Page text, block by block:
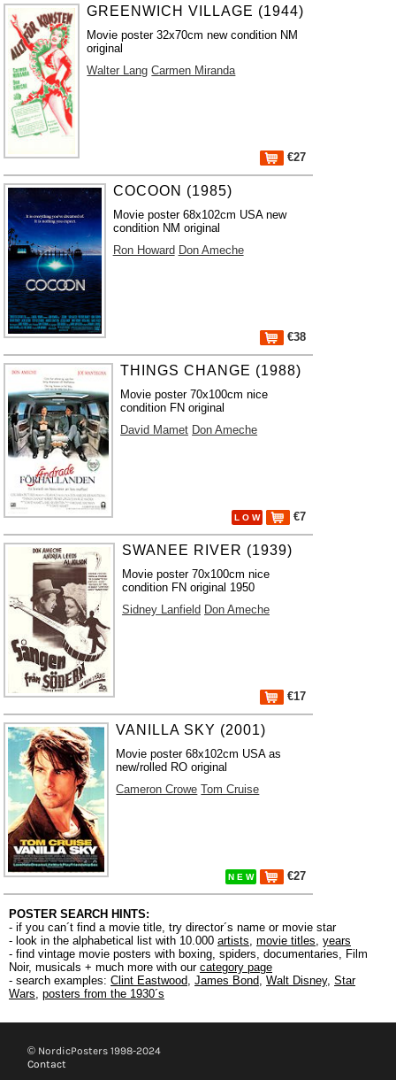
GREENWICH VILLAGE (1944)
Movie poster 32x70cm new condition NM
original
Walter Lang Carmen Miranda
€27
COCOON (1985)
Movie poster 68x102cm USA new
condition NM original
Ron Howard Don Ameche
€38
THINGS CHANGE (1988)
Movie poster 70x100cm nice
condition FN original
David Mamet Don Ameche
L O W €7
SWANEE RIVER (1939)
Movie poster 70x100cm nice
condition FN original 1950
Sidney Lanfield Don Ameche
€17
VANILLA SKY (2001)
Movie poster 68x102cm USA as
new/rolled RO original
Cameron Crowe Tom Cruise
N E W €27
POSTER SEARCH HINTS:
- if you can´t find a movie title, try director´s name or movie star
- look in the alphabetical list with 10.000 artists, movie titles, years
- find vintage movie posters with boxing, spiders, documentaries, Film
Noir, musicals + much more with our category page
- search examples: Clint Eastwood, James Bond, Walt Disney, Star
Wars, posters from the 1930´s
© NordicPosters 1998-2024
Contact